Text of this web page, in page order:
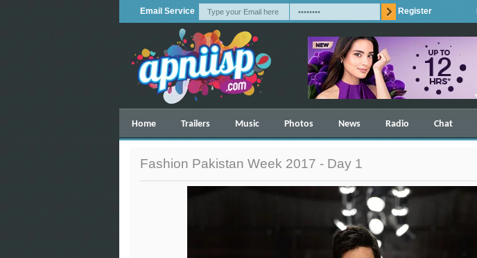
Email Service Register
Home Trailers Music Photos News Radio Chat
Fashion Pakistan Week 2017 - Day 1